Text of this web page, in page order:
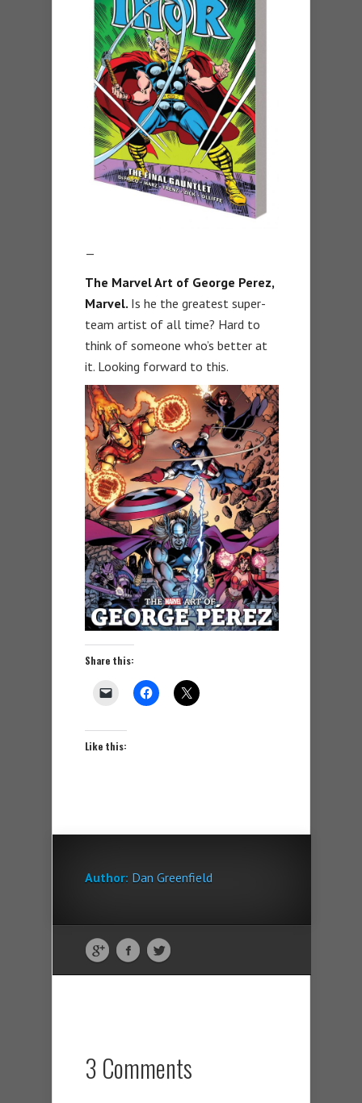
—
The Marvel Art of George Perez,
Marvel. Is he the greatest super-
team artist of all time? Hard to
think of someone who’s better at
it. Looking forward to this.
Share this:
Like this:
Author: Dan Greenfield
3 Comments